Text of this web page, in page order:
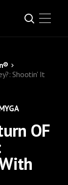
Shootin' It
OF